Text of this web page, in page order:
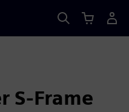
S-Frame